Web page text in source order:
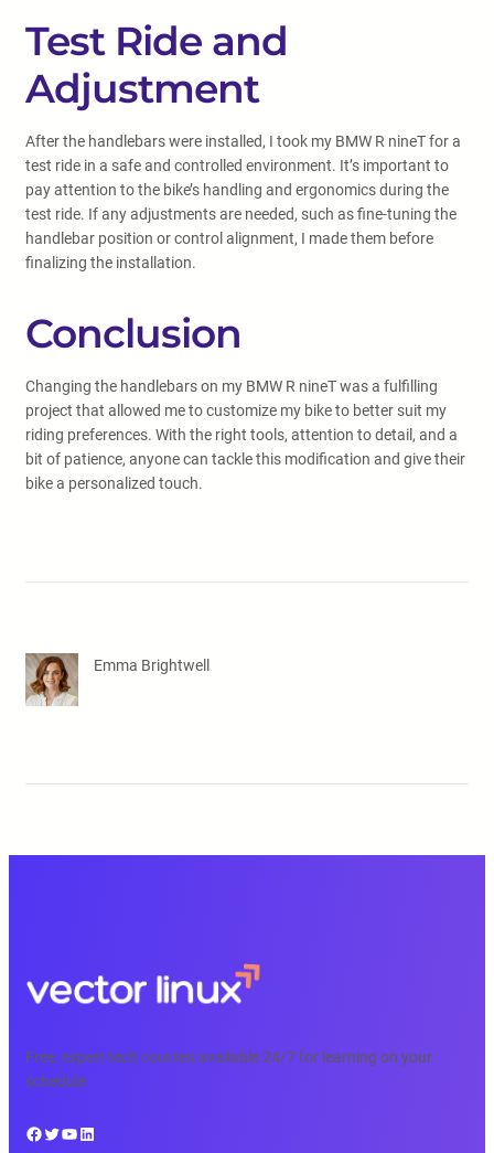
Test Ride and
Adjustment
After the handlebars were installed, I took my BMW R nineT for a
test ride in a safe and controlled environment. It’s important to
pay attention to the bike’s handling and ergonomics during the
test ride. If any adjustments are needed, such as fine-tuning the
handlebar position or control alignment, I made them before
finalizing the installation.
Conclusion
Changing the handlebars on my BMW R nineT was a fulfilling
project that allowed me to customize my bike to better suit my
riding preferences. With the right tools, attention to detail, and a
bit of patience, anyone can tackle this modification and give their
bike a personalized touch.
Emma Brightwell
Free, expert tech courses available 24/7 for learning on your
schedule.
Facebook Twitter YouTube LinkedIn